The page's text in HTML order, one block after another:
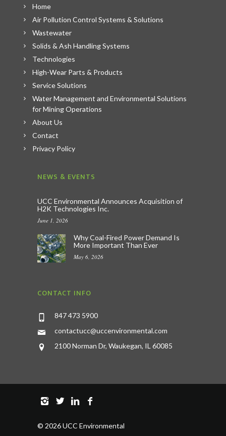
Home
Air Pollution Control Systems & Solutions
Wastewater
Solids & Ash Handling Systems
Technologies
High-Wear Parts & Products
Service Solutions
Water Management and Environmental Solutions
for Mining Operations
About Us
Contact
Privacy Policy
NEWS & EVENTS
UCC Environmental Announces Acquisition of
H2K Technologies Inc.
June 1, 2026
Why Coal-Fired Power Demand Is
More Important Than Ever
May 6, 2026
CONTACT INFO
847 473 5900
contactucc@uccenvironmental.com
2100 Norman Dr, Waukegan, IL 60085
© 2026 UCC Environmental